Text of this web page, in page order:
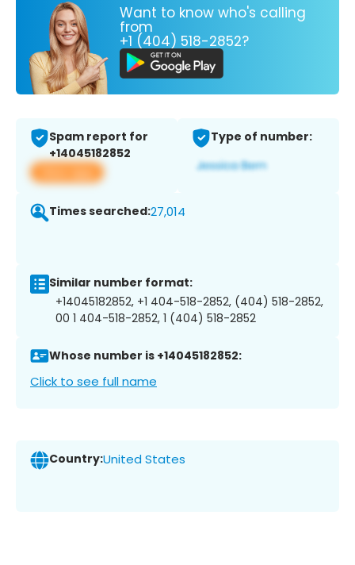
Want to know who's calling
from
+1 (404) 518-2852?
Spam report for
+14045182852
View app
Type of number:
Times searched:27,014
Similar number format:
+14045182852, +1 404-518-2852, (404) 518-2852,
00 1 404-518-2852, 1 (404) 518-2852
Whose number is +14045182852:
Click to see full name
Country:United States